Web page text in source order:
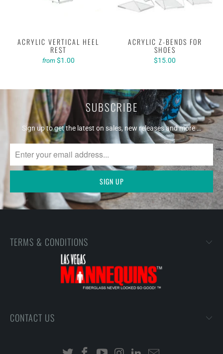
ACRYLIC VERTICAL HEEL
REST
from $1.00
ACRYLIC Z-BENDS FOR
SHOES
$15.00
SUBSCRIBE
Sign up to get the latest on sales, new releases and more …
TERMS & CONDITIONS
CONTACT US